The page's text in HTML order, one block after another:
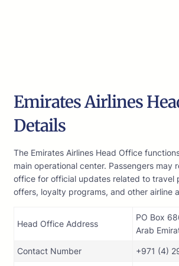
Emirates Airlines
Details
The Emirates Airlines Head Office
main operational center. Passengers may
office for official updates related to travel
offers, loyalty programs, and other airline
Head Office Address
PO Box
Arab
Contact Number +971 (4)